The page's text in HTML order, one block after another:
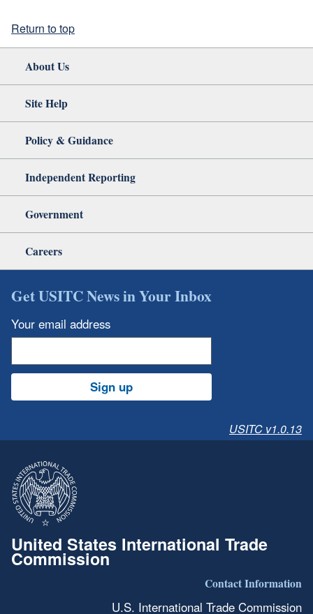
Return to top
About Us
Site Help
Policy & Guidance
Independent Reporting
Government
Careers
Get USITC News in Your Inbox
Your email address
Sign up
USITC v1.0.13
United States International Trade
Commission
Contact Information
U.S. International Trade Commission